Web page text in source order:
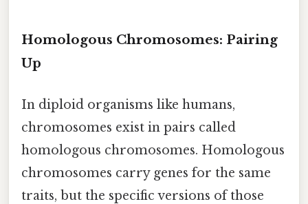
Homologous Chromosomes: Pairing
Up
In diploid organisms like humans,
chromosomes exist in pairs called
homologous chromosomes. Homologous
chromosomes carry genes for the same
traits, but the specific versions of those